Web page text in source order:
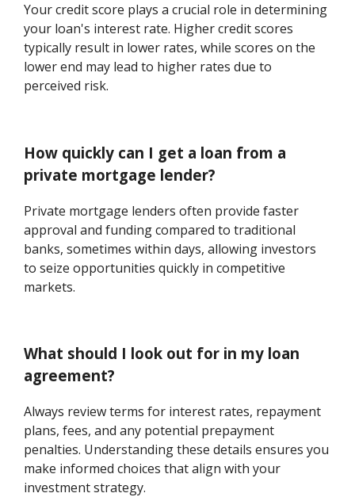
Your credit score plays a crucial role in determining
your loan's interest rate. Higher credit scores
typically result in lower rates, while scores on the
lower end may lead to higher rates due to
perceived risk.
How quickly can I get a loan from a
private mortgage lender?
Private mortgage lenders often provide faster
approval and funding compared to traditional
banks, sometimes within days, allowing investors
to seize opportunities quickly in competitive
markets.
What should I look out for in my loan
agreement?
Always review terms for interest rates, repayment
plans, fees, and any potential prepayment
penalties. Understanding these details ensures you
make informed choices that align with your
investment strategy.